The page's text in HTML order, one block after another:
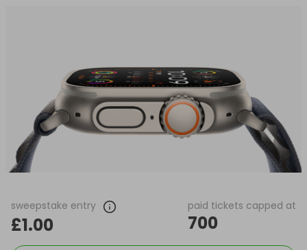
sweepstake entry
£1.00
paid tickets capped at
700